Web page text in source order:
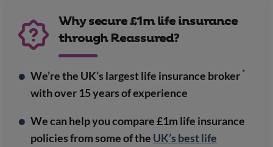
Why secure £1m life insurance
through Reassured?
We’re the UK’s largest life insurance broker *
with over 15 years of experience
We can help you compare £1m life insurance
policies from some of the UK’s best life